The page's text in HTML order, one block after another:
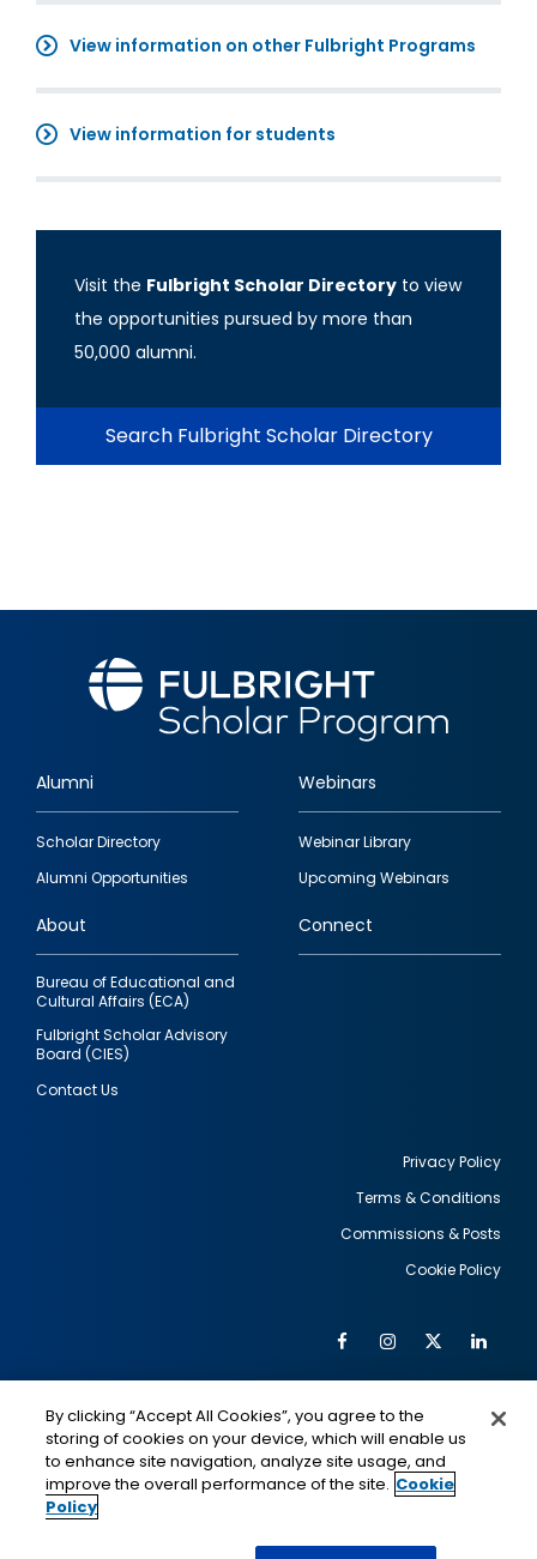
View information on other Fulbright Programs
View information for students
Visit the Fulbright Scholar Directory to view
the opportunities pursued by more than
50,000 alumni.
Search Fulbright Scholar Directory
Footer
quick
links
Alumni
Scholar Directory
Alumni Opportunities
Webinars
Webinar Library
Upcoming Webinars
About
Bureau of Educational and
Cultural Affairs (ECA)
Fulbright Scholar Advisory
Board (CIES)
Contact Us
Connect
Privacy Policy
Terms & Conditions
Commissions & Posts
Cookie Policy
Social
Media
FacebookInstagram
Twitter
IMAGE
This is a program of the U.S. Department of State
IMAGE
By clicking “Accept All Cookies”, you agree to the
storing of cookies on your device, which will enable us
to enhance site navigation, analyze site usage, and
improve the overall performance of the site. Cookie
Policy